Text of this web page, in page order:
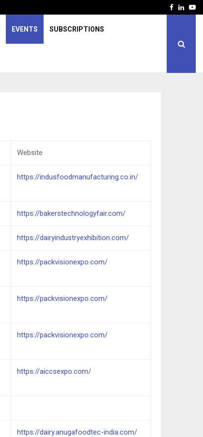
Facebook
EVENTS SUBSCRIPTIONS
Website
https://indusfoodmanufacturing.co.in/
https://bakerstechnologyfair.com/
https://dairyindustryexhibition.com/
https://packvisionexpo.com/
https://packvisionexpo.com/
https://packvisionexpo.com/
https://aiccsexpo.com/
https://dairy.anugafoodtec-india.com/